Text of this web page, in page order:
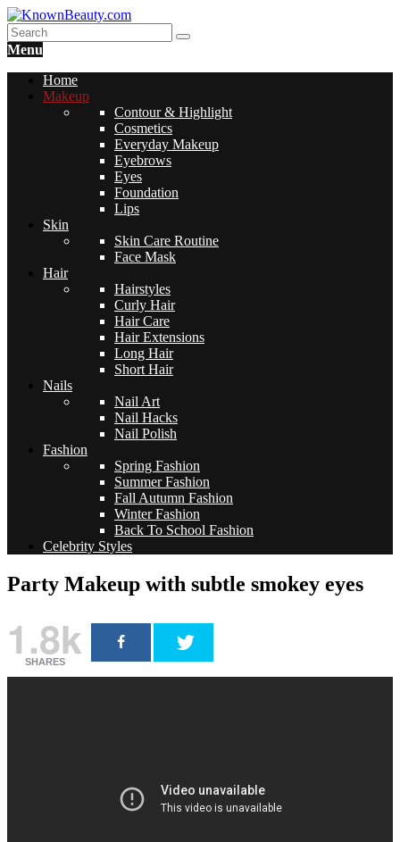
Menu
Home
Makeup
Contour & Highlight
Cosmetics
Everyday Makeup
Eyebrows
Eyes
Foundation
Lips
Skin
Skin Care Routine
Face Mask
Hair
Hairstyles
Curly Hair
Hair Care
Hair Extensions
Long Hair
Short Hair
Nails
Nail Art
Nail Hacks
Nail Polish
Fashion
Spring Fashion
Summer Fashion
Fall Autumn Fashion
Winter Fashion
Back To School Fashion
Celebrity Styles
Party Makeup with subtle smokey eyes
1.8k
SHARES